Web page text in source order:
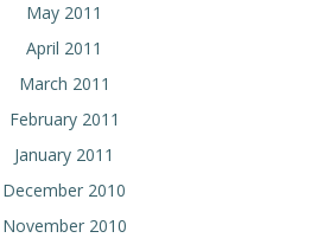
May 2011
April 2011
March 2011
February 2011
January 2011
December 2010
November 2010